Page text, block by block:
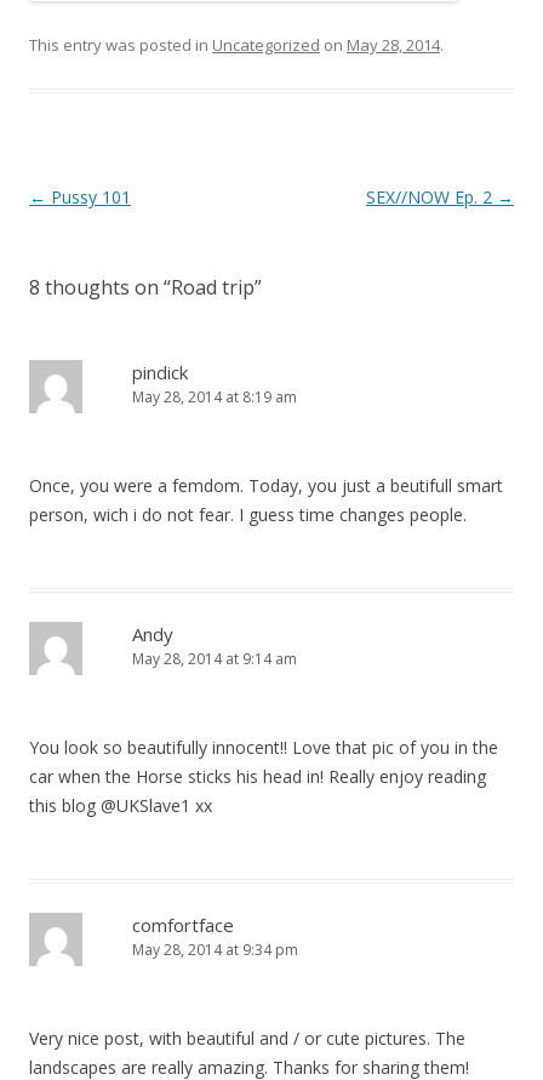
This entry was posted in Uncategorized on May 28, 2014.
P
t
a
← Pussy 101 SEX//NOW Ep. 2 →
8 thoughts on “Road trip”
pindick
May 28, 2014 at 8:19 am
Once, you were a femdom. Today, you just a beutifull smart
person, wich i do not fear. I guess time changes people.
Andy
May 28, 2014 at 9:14 am
You look so beautifully innocent!! Love that pic of you in the
car when the Horse sticks his head in! Really enjoy reading
this blog @UKSlave1 xx
comfortface
May 28, 2014 at 9:34 pm
Very nice post, with beautiful and / or cute pictures. The
landscapes are really amazing. Thanks for sharing them!